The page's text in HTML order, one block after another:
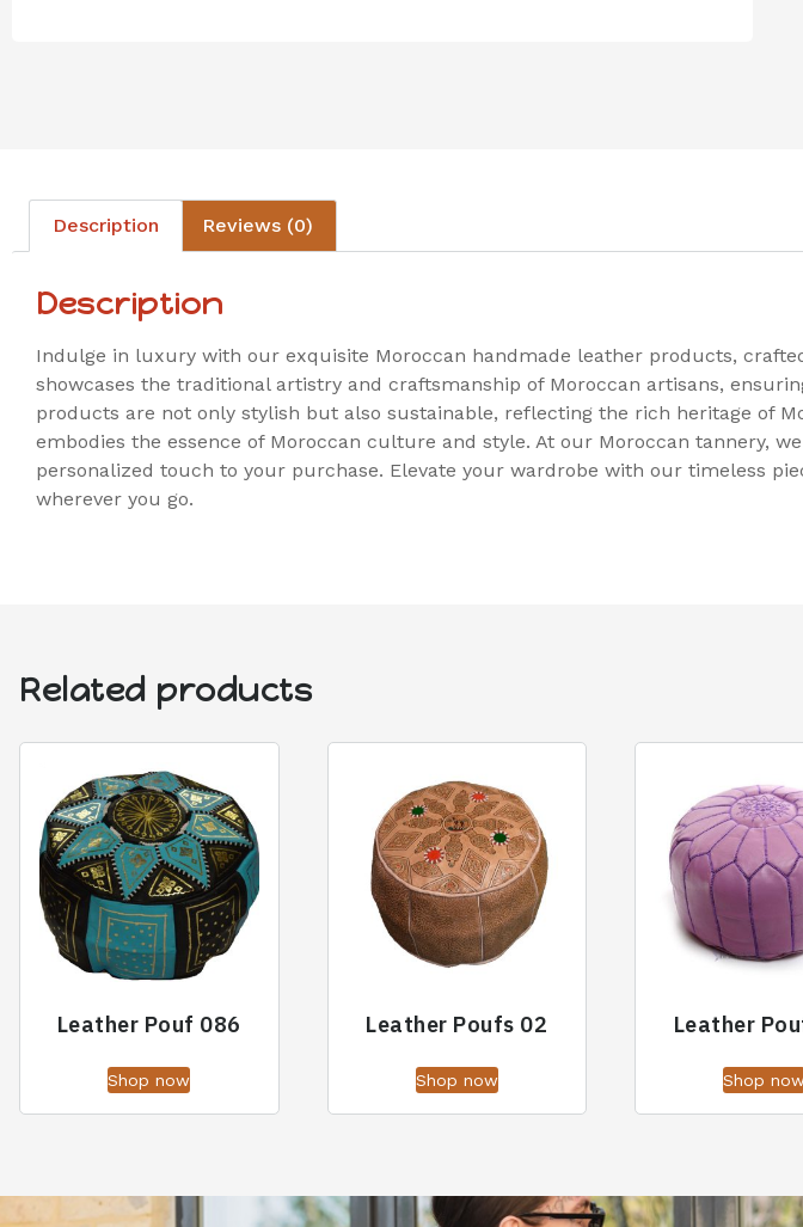
Description Reviews (0)
Description
Indulge in luxury with our exquisite Moroccan handmade leather products,
showcases the traditional artistry and craftsmanship of Moroccan artisans,
products are not only stylish but also sustainable, reflecting the rich heritage of
embodies the essence of Moroccan culture and style. At our Moroccan tannery,
personalized touch to your purchase. Elevate your wardrobe with our timeless
wherever you go.
Related products
Leather Pouf 086
Shop now
Leather Poufs 02
Shop now
Leather
Shop